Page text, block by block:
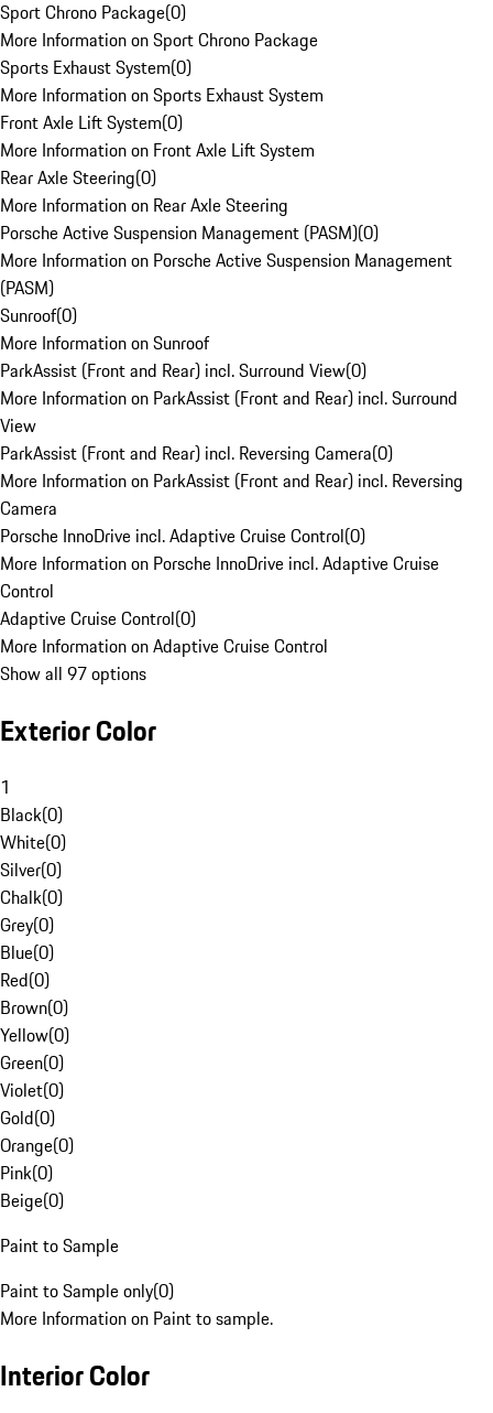
Sport Chrono Package(0)
More Information on Sport Chrono Package
Sports Exhaust System(0)
More Information on Sports Exhaust System
Front Axle Lift System(0)
More Information on Front Axle Lift System
Rear Axle Steering(0)
More Information on Rear Axle Steering
Porsche Active Suspension Management (PASM)(0)
More Information on Porsche Active Suspension Management
(PASM)
Sunroof(0)
More Information on Sunroof
ParkAssist (Front and Rear) incl. Surround View(0)
More Information on ParkAssist (Front and Rear) incl. Surround
View
ParkAssist (Front and Rear) incl. Reversing Camera(0)
More Information on ParkAssist (Front and Rear) incl. Reversing
Camera
Porsche InnoDrive incl. Adaptive Cruise Control(0)
More Information on Porsche InnoDrive incl. Adaptive Cruise
Control
Adaptive Cruise Control(0)
More Information on Adaptive Cruise Control
Show all 97 options
Exterior Color
1
Black(0)
White(0)
Silver(0)
Chalk(0)
Grey(0)
Blue(0)
Red(0)
Brown(0)
Yellow(0)
Green(0)
Violet(0)
Gold(0)
Orange(0)
Pink(0)
Beige(0)
Paint to Sample
Paint to Sample only(0)
More Information on Paint to sample.
Interior Color